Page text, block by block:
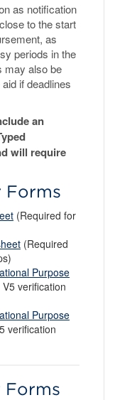
as notification
to the start
as
periods in the
may also be
if deadlines
an
will require
Forms
(Required for
(Required
Purpose
verification
Purpose
verification
Forms